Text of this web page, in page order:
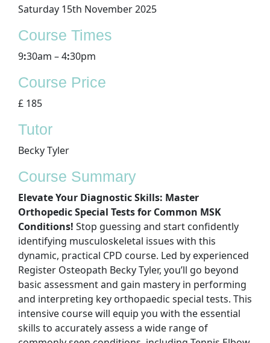
Saturday 15th November 2025
Course Times
9:30am – 4:30pm
Course Price
£ 185
Tutor
Becky Tyler
Course Summary
Elevate Your Diagnostic Skills: Master
Orthopedic Special Tests for Common MSK
Conditions! Stop guessing and start confidently
identifying musculoskeletal issues with this
dynamic, practical CPD course. Led by experienced
Register Osteopath Becky Tyler, you’ll go beyond
basic assessment and gain mastery in performing
and interpreting key orthopaedic special tests. This
intensive course will equip you with the essential
skills to accurately assess a wide range of